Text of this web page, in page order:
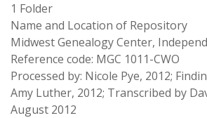
1 Folder
Name and Location of Repository
Midwest Genealogy Center,
Reference code: MGC 1011-CWO
Processed by: Nicole Pye, 2012;
Amy Luther, 2012; Transcribed by
August 2012